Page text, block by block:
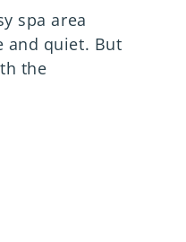
spa area
and quiet. But
the